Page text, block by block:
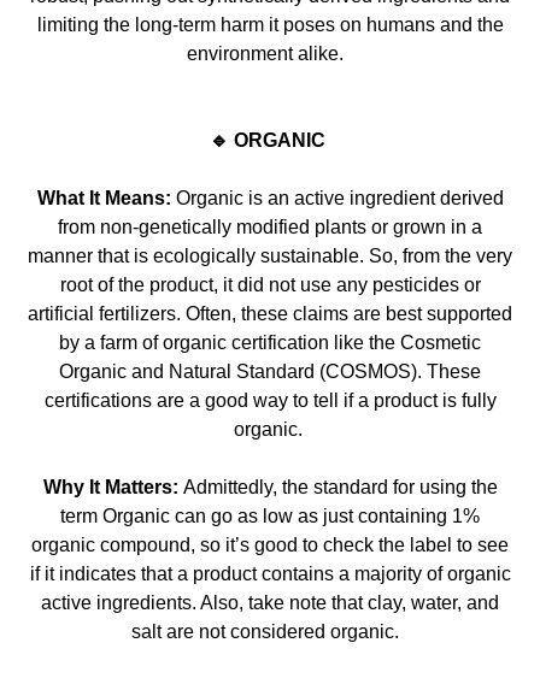
limiting the long-termharm it poses on humans and the
environment alike.
🔹 ORGANIC
What It Means: Organic is an active ingredient derived
from non-genetically modified plants or grown in a
manner that is ecologically sustainable. So, from the very
root of the product, it did not use any pesticides or
artificial fertilizers. Often, these claims are best supported
by a farm of organic certification like the Cosmetic
Organic and Natural Standard (COSMOS). These
certifications are a good way to tell if a product is fully
organic.
Why It Matters: Admittedly, the standard for using the
term Organic can go as low as just containing 1%
organic compound, so it’s good to check the label to see
if it indicates that a product contains a majority of organic
active ingredients. Also, take note that clay, water, and
salt are not considered organic.